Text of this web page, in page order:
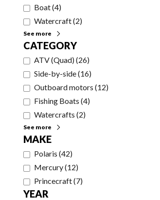
Boat(4)
Watercraft(2)
See more
CATEGORY
ATV (Quad)(26)
Side-by-side(16)
Outboard motors (12)
Fishing Boats (4)
Watercrafts (2)
See more
MAKE
Polaris (42)
Mercury(12)
Princecraft(7)
YEAR